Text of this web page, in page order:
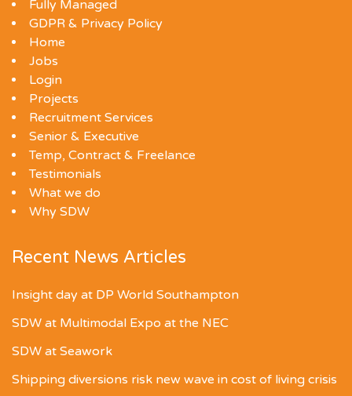
Fully Managed
GDPR & Privacy Policy
Home
Jobs
Login
Projects
Recruitment Services
Senior & Executive
Temp, Contract & Freelance
Testimonials
What we do
Why SDW
Recent News Articles
Insight day at DP World Southampton
SDW at Multimodal Expo at the NEC
SDW at Seawork
Shipping diversions risk new wave in cost of living crisis